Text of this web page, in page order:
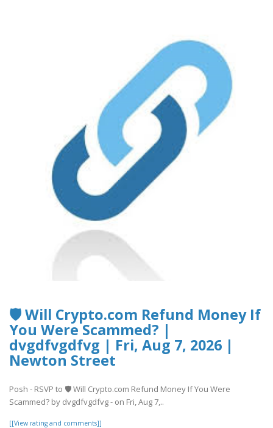
🛡️ Will Crypto.com Refund Money If
You Were Scammed? |
dvgdfvgdfvg | Fri, Aug 7, 2026 |
Newton Street
Posh - RSVP to 🛡️ Will Crypto.com Refund Money If You Were
Scammed? by dvgdfvgdfvg - on Fri, Aug 7,..
[[View rating and comments]]